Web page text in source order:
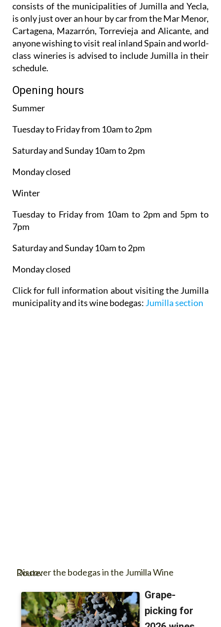
consists of the municipalities of Jumilla and Yecla,
is only just over an hour by car from the Mar Menor,
Cartagena, Mazarrón, Torrevieja and Alicante, and
anyone wishing to visit real inland Spain and world-
class wineries is advised to include Jumilla in their
schedule.
Opening hours
Summer
Tuesday to Friday from 10am to 2pm
Saturday and Sunday 10am to 2pm
Monday closed
Winter
Tuesday to Friday from 10am to 2pm and 5pm to
7pm
Saturday and Sunday 10am to 2pm
Monday closed
Click for full information about visiting the Jumilla
municipality and its wine bodegas: Jumilla section